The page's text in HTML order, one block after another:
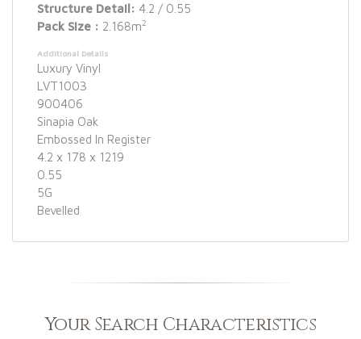
Structure Detail: 4.2 / 0.55
Pack Size : 2.168m2
Additional Details
Luxury Vinyl
LVT1003
900406
Sinapia Oak
Embossed In Register
4.2 x 178 x 1219
0.55
5G
Bevelled
Your Search Characteristics